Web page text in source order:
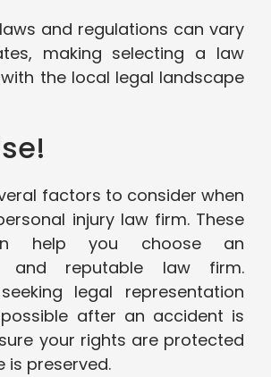
and regulations can vary
making selecting a law
the local legal landscape
factors to consider when
injury law firm. These
help you choose an
and reputable law firm.
legal representation
after an accident is
your rights are protected
is preserved.